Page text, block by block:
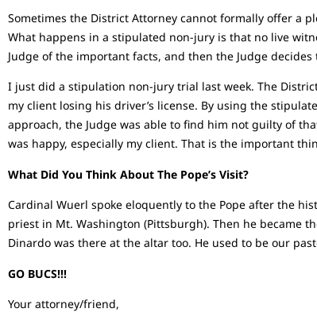
Sometimes the District Attorney cannot formally offer a
What happens in a stipulated non-jury is that no live
Judge of the important facts, and then the Judge
I just did a stipulation non-jury trial last week. The
my client losing his driver’s license. By using the
approach, the Judge was able to find him not guilty of
was happy, especially my client. That is the important
What Did You Think About The Pope’s Visit?
Cardinal Wuerl spoke eloquently to the Pope after the
priest in Mt. Washington (Pittsburgh). Then he became
Dinardo was there at the altar too. He used to be our
GO BUCS!!!
Your attorney/friend,